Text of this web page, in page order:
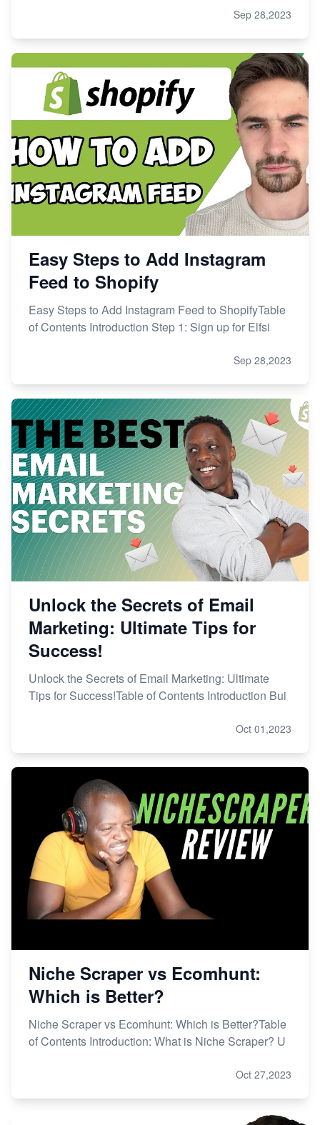
Sep 28,2023
Easy Steps to Add Instagram
Feed to Shopify
Easy Steps to Add Instagram Feed to ShopifyTable
of Contents Introduction Step 1: Sign up for Elfsi
Sep 28,2023
Unlock the Secrets of Email
Marketing: Ultimate Tips for
Success!
Unlock the Secrets of Email Marketing: Ultimate
Tips for Success!Table of Contents Introduction Bui
Oct 01,2023
Niche Scraper vs Ecomhunt:
Which is Better?
Niche Scraper vs Ecomhunt: Which is Better?Table
of Contents Introduction: What is Niche Scraper? U
Oct 27,2023